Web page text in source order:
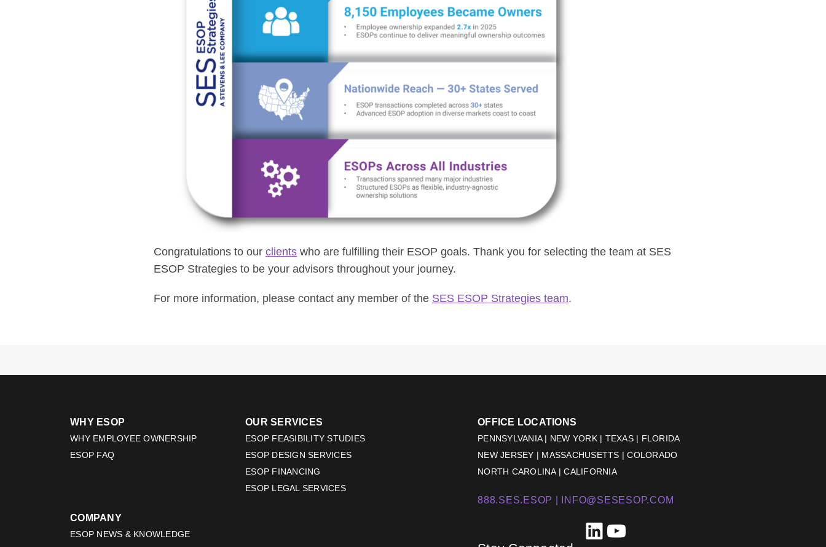
Congratulations to our clients who are fulfilling their ESOP goals. Thank you for selecting the team at SES
ESOP Strategies to be your advisors throughout your journey.
For more information, please contact any member of the SES ESOP Strategies team.
WHY ESOP
WHY EMPLOYEE OWNERSHIP
ESOP FAQ
OUR SERVICES
ESOP FEASIBILITY STUDIES
ESOP DESIGN SERVICES
ESOP FINANCING
ESOP LEGAL SERVICES
COMPANY
ESOP NEWS & KNOWLEDGE
OFFICE LOCATIONS
PENNSYLVANIA | NEW YORK | TEXAS | FLORIDA
NEW JERSEY | MASSACHUSETTS | COLORADO
NORTH CAROLINA | CALIFORNIA
888.SES.ESOP | INFO@SESESOP.COM
LinkedIn
YouTube